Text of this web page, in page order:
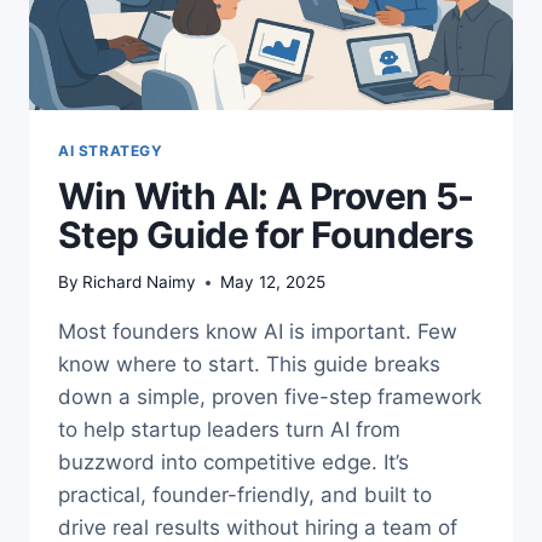
AI STRATEGY
Win With AI: A Proven 5-
Step Guide for Founders
By Richard Naimy May 12, 2025
Most founders know AI is important. Few
know where to start. This guide breaks
down a simple, proven five-step framework
to help startup leaders turn AI from
buzzword into competitive edge. It’s
practical, founder-friendly, and built to
drive real results without hiring a team of